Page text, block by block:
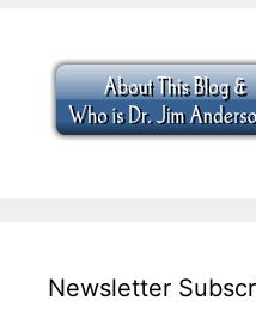
Newsletter